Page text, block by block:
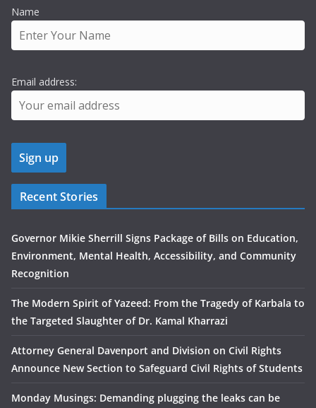
Name
Email address:
Recent Stories
Governor Mikie Sherrill Signs Package of Bills on Education,
Environment, Mental Health, Accessibility, and Community
Recognition
The Modern Spirit of Yazeed: From the Tragedy of Karbala to
the Targeted Slaughter of Dr. Kamal Kharrazi
Attorney General Davenport and Division on Civil Rights
Announce New Section to Safeguard Civil Rights of Students
Monday Musings: Demanding plugging the leaks can be